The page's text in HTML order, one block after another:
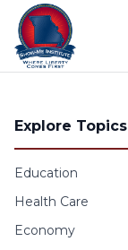
Skip to content
Explore Topics
Education
Health Care
Economy